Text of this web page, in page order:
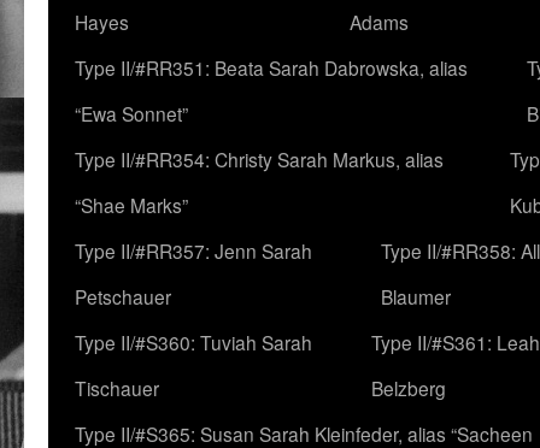
Hayes
Adams
Type II/#RR351: Beata Sarah Dabrowska, alias
“Ewa Sonnet”
Type II/#RR354: Christy Sarah Markus, alias
“Shae Marks”
Type II/#RR357: Jenn Sarah
Petschauer
Type II/#RR358:
Blaumer
Type II/#S360: Tuviah Sarah
Tischauer
Type II/#S361:
Belzberg
Type II/#S365: Susan Sarah Kleinfeder, alias “Sacheen